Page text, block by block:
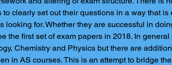
to clearly set out their questions in a way that is
looking for. Whether they are successful in
the first set of exam papers in 2018. In
Chemistry and Physics but there are
in AS courses. This is an attempt to bridge